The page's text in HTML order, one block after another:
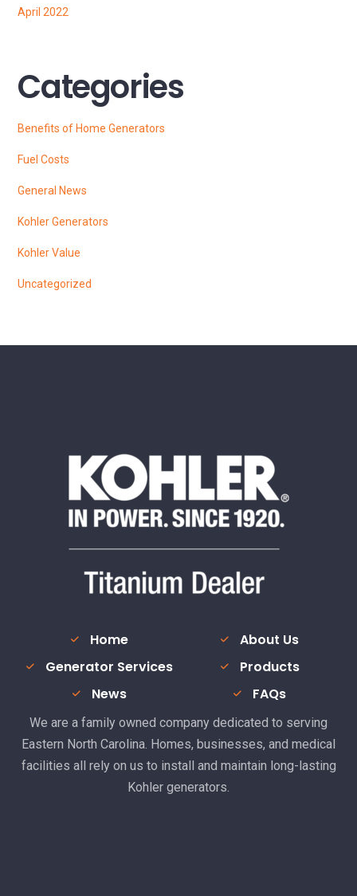
April 2022
Categories
Benefits of Home Generators
Fuel Costs
General News
Kohler Generators
Kohler Value
Uncategorized
Home
About Us
Generator Services
Products
News
FAQs
We are a family owned company dedicated to serving
Eastern North Carolina. Homes, businesses, and medical
facilities all rely on us to install and maintain long-lasting
Kohler generators.